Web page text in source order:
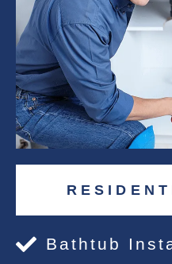
Bathtub